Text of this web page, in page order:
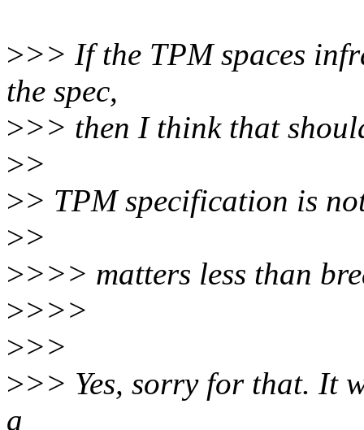
>>> If the TPM spaces
the spec,
>>> then I think that
>>
>> TPM specification is
>>
>>>> matters less than
>>>>
>>>
>>> Yes, sorry for that. It
a